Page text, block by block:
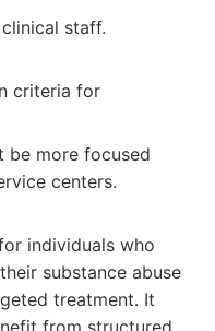
staff.
criteria for
be more focused
centers.
individuals who
substance abuse
treatment. It
from structured,